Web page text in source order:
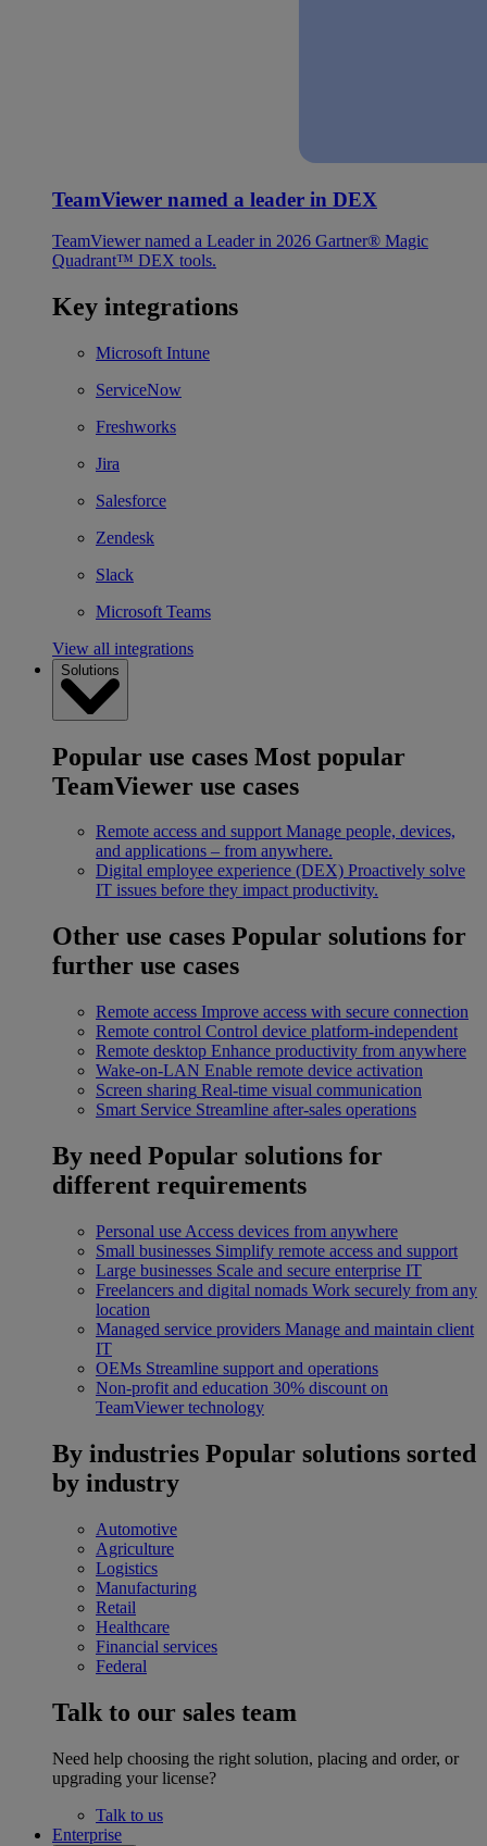
TeamViewer named a leader in DEX
TeamViewer named a Leader in 2026 Gartner® Magic
Quadrant™ DEX tools.
Key integrations
Microsoft Intune
ServiceNow
Freshworks
Jira
Salesforce
Zendesk
Slack
Microsoft Teams
View all integrations
Solutions
Popular use cases Most popular
TeamViewer use cases
Remote access and support Manage people, devices,
and applications – from anywhere.
Digital employee experience (DEX) Proactively solve
IT issues before they impact productivity.
Other use cases Popular solutions for
further use cases
Remote access Improve access with secure connection
Remote control Control device platform-independent
Remote desktop Enhance productivity from anywhere
Wake-on-LAN Enable remote device activation
Screen sharing Real-time visual communication
Smart Service Streamline after-sales operations
By need Popular solutions for
different requirements
Personal use Access devices from anywhere
Small businesses Simplify remote access and support
Large businesses Scale and secure enterprise IT
Freelancers and digital nomads Work securely from any
location
Managed service providers Manage and maintain client
IT
OEMs Streamline support and operations
Non-profit and education 30% discount on
TeamViewer technology
By industries Popular solutions sorted
by industry
Automotive
Agriculture
Logistics
Manufacturing
Retail
Healthcare
Financial services
Federal
Talk to our sales team
Need help choosing the right solution, placing and order, or
upgrading your license?
Talk to us
Enterprise